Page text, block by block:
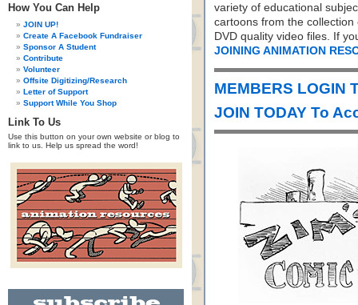
How You Can Help
JOIN UP!
Create A Facebook Fundraiser
Sponsor A Student
Contribute
Volunteer
Offsite Digitizing/Research
Letter of Support
Support While You Shop
Link To Us
Use this button on your own website or blog to
link to us. Help us spread the word!
variety of educational
cartoons from the
DVD quality video files. If
JOINING ANIMATION
MEMBERS LOGIN
JOIN TODAY To